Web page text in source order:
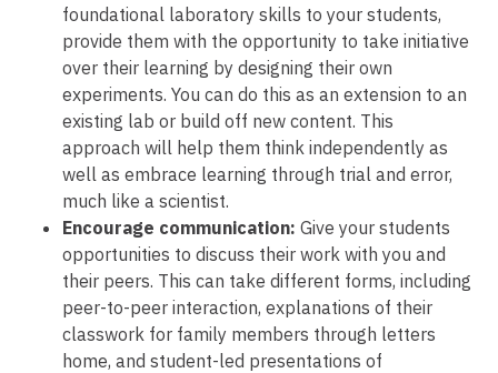
foundational laboratory skills to your students,
provide them with the opportunity to take initiative
over their learning by designing their own
experiments. You can do this as an extension to an
existing lab or build off new content. This
approach will help them think independently as
well as embrace learning through trial and error,
much like a scientist.
Encourage communication: Give your students
opportunities to discuss their work with you and
their peers. This can take different forms, including
peer-to-peer interaction, explanations of their
classwork for family members through letters
home, and student-led presentations of